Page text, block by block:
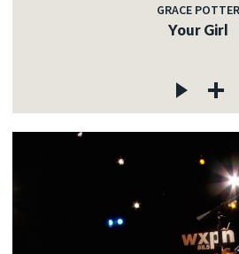
GRACE POTTER
Your Girl